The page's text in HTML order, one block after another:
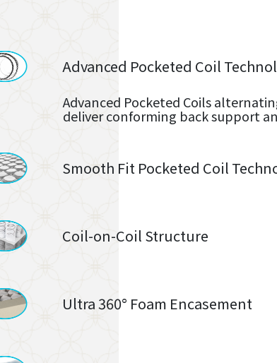
Advanced Pocketed Coil
Advanced Pocketed Coils
deliver conforming back support
Smooth Fit Pocketed Coil
Coil-on-Coil Structure
Ultra 360° Foam Encasement